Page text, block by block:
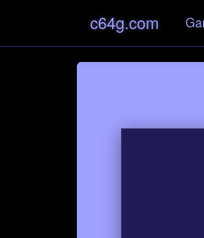
c64g.com